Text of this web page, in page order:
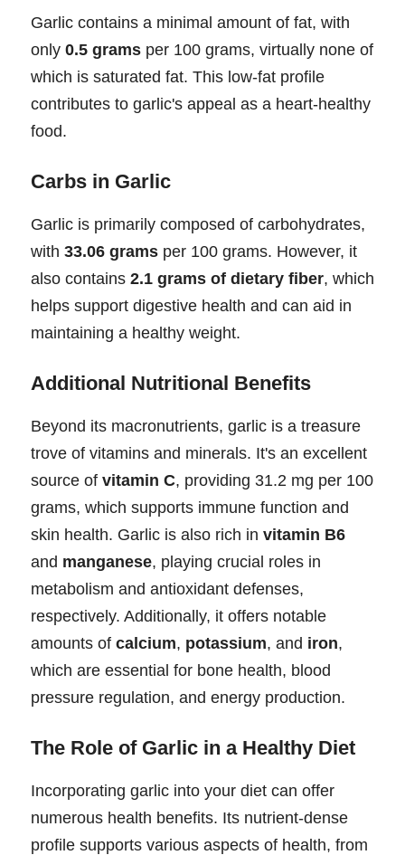
Garlic contains a minimal amount of fat, with
only 0.5 grams per 100 grams, virtually none of
which is saturated fat. This low-fat profile
contributes to garlic's appeal as a heart-healthy
food.
Carbs in Garlic
Garlic is primarily composed of carbohydrates,
with 33.06 grams per 100 grams. However, it
also contains 2.1 grams of dietary fiber, which
helps support digestive health and can aid in
maintaining a healthy weight.
Additional Nutritional Benefits
Beyond its macronutrients, garlic is a treasure
trove of vitamins and minerals. It's an excellent
source of vitamin C, providing 31.2 mg per 100
grams, which supports immune function and
skin health. Garlic is also rich in vitamin B6
and manganese, playing crucial roles in
metabolism and antioxidant defenses,
respectively. Additionally, it offers notable
amounts of calcium, potassium, and iron,
which are essential for bone health, blood
pressure regulation, and energy production.
The Role of Garlic in a Healthy Diet
Incorporating garlic into your diet can offer
numerous health benefits. Its nutrient-dense
profile supports various aspects of health, from